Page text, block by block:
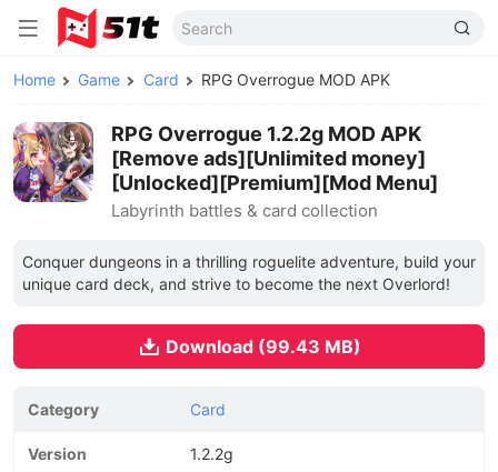
Home Game Card RPG Overrogue MOD APK
RPG Overrogue 1.2.2g MOD APK
[Remove ads][Unlimited money]
[Unlocked][Premium][Mod Menu]
Labyrinth battles & card collection
Conquer dungeons in a thrilling roguelite adventure, build your
unique card deck, and strive to become the next Overlord!
Download (99.43 MB)
Category Card
Version 1.2.2g